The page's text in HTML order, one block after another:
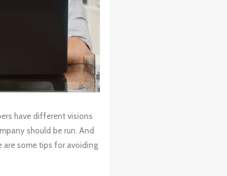
have different visions
should be run. And
are some tips for avoiding